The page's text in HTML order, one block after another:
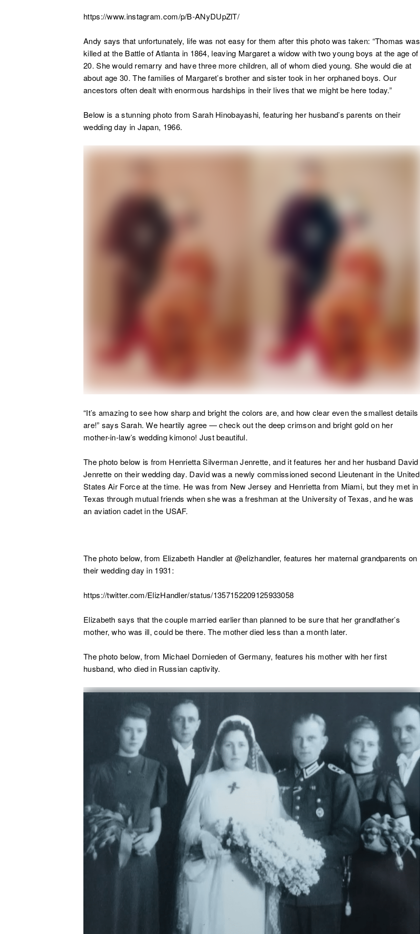
https://www.instagram.com/p/B-ANyDUpZlT/
Andy says that unfortunately, life was not easy for them after this photo was taken: “Thomas was
killed at the Battle of Atlanta in 1864, leaving Margaret a widow with two young boys at the age of
20. She would remarry and have three more children, all of whom died young. She would die at
about age 30. The families of Margaret’s brother and sister took in her orphaned boys. Our
ancestors often dealt with enormous hardships in their lives that we might be here today.”
Below is a stunning photo from Sarah Hinobayashi, featuring her husband’s parents on their
wedding day in Japan, 1966.
“It’s amazing to see how sharp and bright the colors are, and how clear even the smallest details
are!” says Sarah. We heartily agree — check out the deep crimson and bright gold on her
mother-in-law’s wedding kimono! Just beautiful.
The photo below is from Henrietta Silverman Jenrette, and it features her and her husband David
Jenrette on their wedding day. David was a newly commissioned second Lieutenant in the United
States Air Force at the time. He was from New Jersey and Henrietta from Miami, but they met in
Texas through mutual friends when she was a freshman at the University of Texas, and he was
an aviation cadet in the USAF.
The photo below, from Elizabeth Handler at @elizhandler, features her maternal grandparents on
their wedding day in 1931:
https://twitter.com/ElizHandler/status/1357152209125933058
Elizabeth says that the couple married earlier than planned to be sure that her grandfather’s
mother, who was ill, could be there. The mother died less than a month later.
The photo below, from Michael Dornieden of Germany, features his mother with her first
husband, who died in Russian captivity.